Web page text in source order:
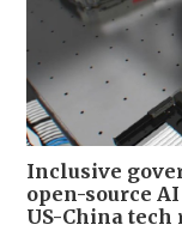
Inclusive
open-source
US-China tech